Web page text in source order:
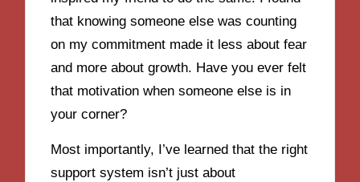
that knowing someone else was counting
on my commitment made it less about fear
and more about growth. Have you ever felt
that motivation when someone else is in
your corner?
Most importantly, I’ve learned that the right
support system isn’t just about